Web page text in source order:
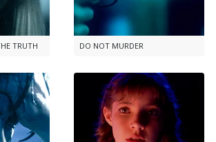
TRUTH DO NOT MURDER